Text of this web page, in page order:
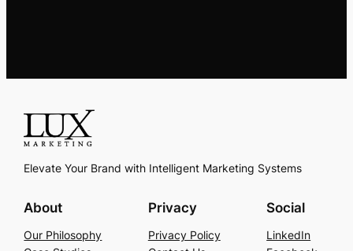
Elevate Your Brand with Intelligent Marketing Systems
About
Our Philosophy
Privacy
Privacy Policy
Social
LinkedIn